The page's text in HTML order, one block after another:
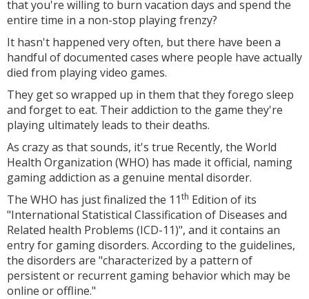
that you're willing to burn vacation days and spend the
entire time in a non-stop playing frenzy?
It hasn't happened very often, but there have been a
handful of documented cases where people have actually
died from playing video games.
They get so wrapped up in them that they forego sleep
and forget to eat. Their addiction to the game they're
playing ultimately leads to their deaths.
As crazy as that sounds, it's true Recently, the World
Health Organization (WHO) has made it official, naming
gaming addiction as a genuine mental disorder.
The WHO has just finalized the 11th Edition of its
"International Statistical Classification of Diseases and
Related health Problems (ICD-11)", and it contains an
entry for gaming disorders. According to the guidelines,
the disorders are "characterized by a pattern of
persistent or recurrent gaming behavior which may be
online or offline."